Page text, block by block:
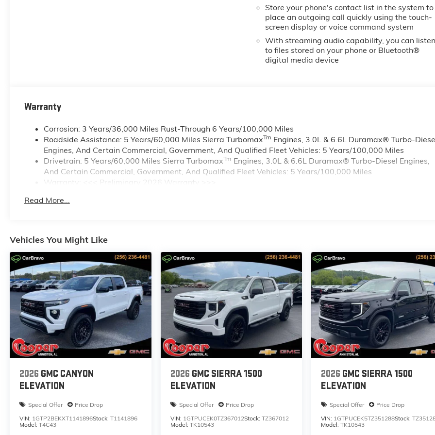
Store your phone's contact list in the system to
place an outgoing call quickly using the touch-
screen display or voice command system
With streaming audio capability, you can
to files stored on your phone or Bluetooth®
digital media device
Warranty
Corrosion: 3 Years/36,000 Miles Rust-Through 6 Years/100,000 Miles
Roadside Assistance: 5 Years/60,000 Miles Sierra TurbomaxTm Engines, 3.0L & 6.6L Duramax® Turbo-
Engines, And Certain Commercial, Government, And Qualified Fleet Vehicles: 5 Years/100,000 Miles
Drivetrain: 5 Years/60,000 Miles Sierra TurbomaxTm Engines, 3.0L & 6.6L Duramax® Turbo-Diesel Engines,
And Certain Commercial, Government, And Qualified Fleet Vehicles: 5 Years/100,000 Miles
Warranty: <<< Preliminary 2026 Warranty >>>
Maintenance: First Visit: 12 Months/12,000 Miles
Read More...
Vehicles You Might Like
2026 GMC CANYON
ELEVATION
Special Offer
Price Drop
VIN: 1GTP2BEKXT1141896Stock: T1141896
Model: T4C43
2026 GMC SIERRA 1500
ELEVATION
Special Offer
Price Drop
VIN: 1GTPUCEK0TZ367012Stock: TZ367012
Model: TK10543
2026 GMC SIERRA 1500
ELEVATION
Special Offer
Price Drop
VIN: 1GTPUCEK5TZ351288Stock:
Model:TK10543